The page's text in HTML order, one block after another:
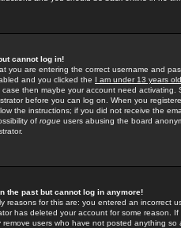
cannot log in!
you are entering the correct username and
and you clicked the I am under 13 years old
then maybe your account need activating.
before you can log on. When you
the instructions; if you did not receive the
of rogue users abusing the board
the past but cannot log in anymore!
reasons for this are: you entered an incorrect
has deleted your account for some reason.
remove users who have not posted anything